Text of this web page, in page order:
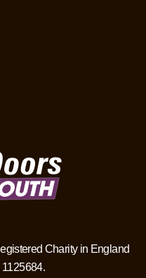
Charity in England